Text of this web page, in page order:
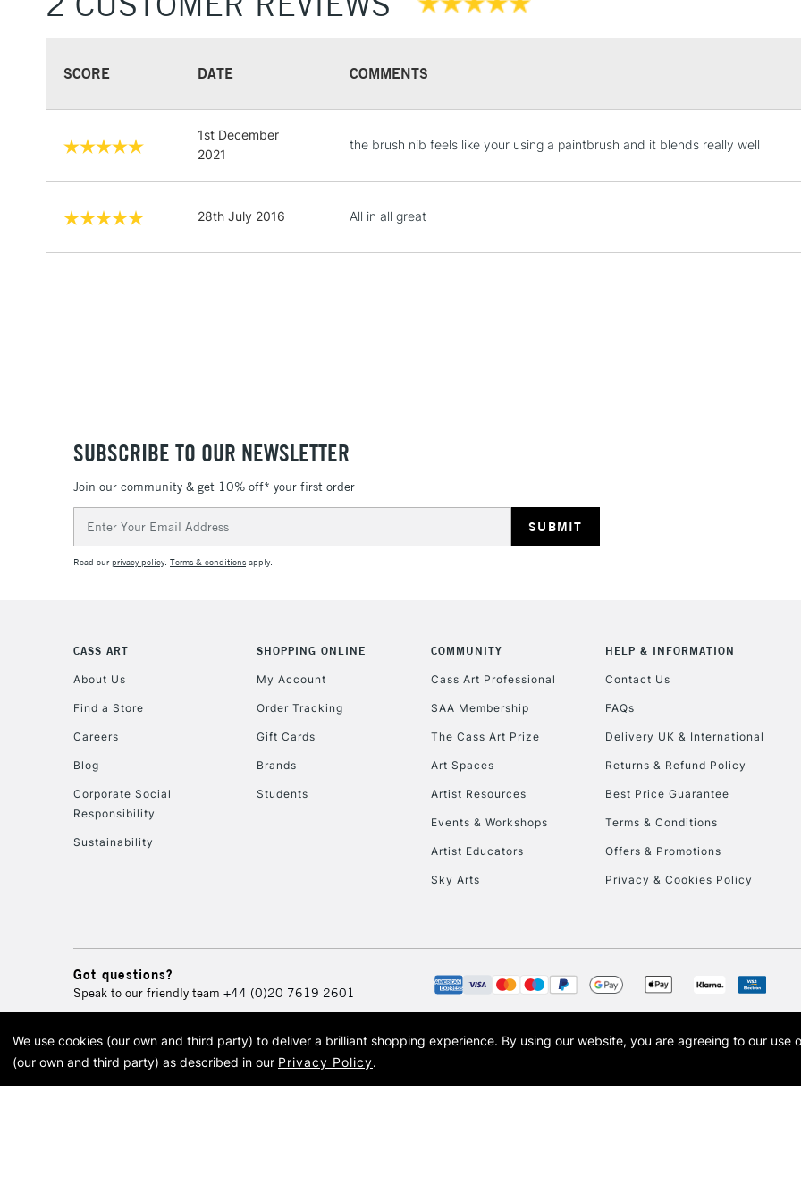
STANDARD UK
LARGE & HEAVY
To return items,
SCORE DATE COMMENTS
1st December
2021
the brush nib feels like your using a paintbrush and it blends really well
28th July 2016 All in all great
SUBSCRIBE TO OUR NEWSLETTER
Join our community & get 10% off* your first order
Address
Read ourprivacy policy. Terms & conditions apply.
CASS ART
About Us
Find a Store
Careers
Blog
Corporate Social
Responsibility
Sustainability
SHOPPING ONLINE
My Account
Order Tracking
Gift Cards
Brands
Students
COMMUNITY
Cass Art Professional
SAA Membership
The Cass Art Prize
Art Spaces
Artist Resources
Events & Workshops
Artist Educators
Sky Arts
HELP & INFORMATION
Contact Us
FAQs
Delivery UK & International
Returns & Refund Policy
Best Price Guarantee
Terms & Conditions
Offers & Promotions
Privacy & Cookies Policy
Got questions?
Speak to our friendly team +44 (0)20 7619 2601
© 2026 Cass Art. Cass Art is the trading name of Art-Line Limited, a company registered in England and Wales with
Cass Art, Cass Art London and the Cass Art logo are trade marks and trade names of Art-Line
We use cookies (our own and third party) to deliver a brilliant shopping experience. By using our website, you are agreeing to our use
(our own and third party) as described in our Privacy Policy.